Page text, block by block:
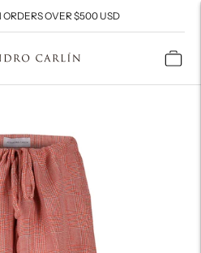
ORDERS OVER $500 USD